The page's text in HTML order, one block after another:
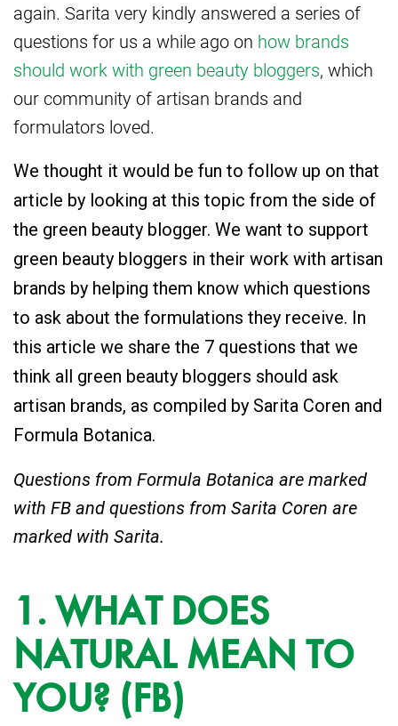
again. Sarita very kindly answered a series of
questions for us a while ago on how brands
should work with green beauty bloggers, which
our community of artisan brands and
formulators loved.
We thought it would be fun to follow up on that
article by looking at this topic from the side of
the green beauty blogger. We want to support
green beauty bloggers in their work with artisan
brands by helping them know which questions
to ask about the formulations they receive. In
this article we share the 7 questions that we
think all green beauty bloggers should ask
artisan brands, as compiled by Sarita Coren and
Formula Botanica.
Questions from Formula Botanica are marked
with FB and questions from Sarita Coren are
marked with Sarita.
1. WHAT DOES
NATURAL MEAN TO
YOU? (FB)